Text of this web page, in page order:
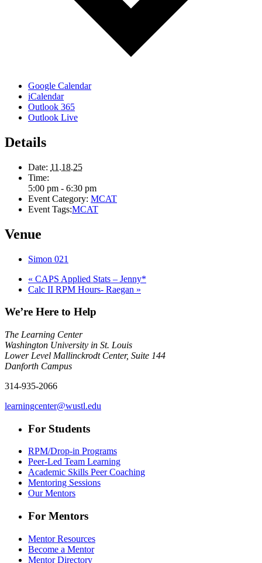
Google Calendar
iCalendar
Outlook 365
Outlook Live
Details
Date: 11.18.25
Time:
5:00 pm - 6:30 pm
Event Category: MCAT
Event Tags:MCAT
Venue
Simon 021
« CAPS Applied Stats – Jenny*
Calc II RPM Hours- Raegan »
We’re Here to Help
The Learning Center
Washington University in St. Louis
Lower Level Mallinckrodt Center, Suite 144
Danforth Campus
314-935-2066
learningcenter@wustl.edu
For Students
RPM/Drop-in Programs
Peer-Led Team Learning
Academic Skills Peer Coaching
Mentoring Sessions
Our Mentors
For Mentors
Mentor Resources
Become a Mentor
Mentor Directory